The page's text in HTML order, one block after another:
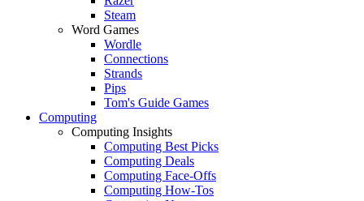
Steam
Word Games
Wordle
Connections
Strands
Pips
Tom's Guide Games
Computing
Computing Insights
Computing Best Picks
Computing Deals
Computing Face-Offs
Computing How-Tos